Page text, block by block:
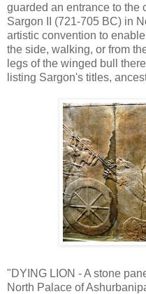
guarded an entrance to the
Sargon II (721-705 BC) in
artistic convention to
the side, walking, or from
legs of the winged bull
listing Sargon's titles,
"DYING LION - A stone
North Palace of